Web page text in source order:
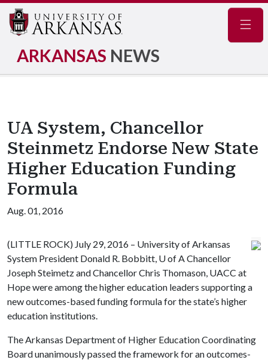
ARKANSAS NEWS
UA System, Chancellor
Steinmetz Endorse New State
Higher Education Funding
Formula
Aug. 01, 2016
(LITTLE ROCK) July 29, 2016 – University of Arkansas
System President Donald R. Bobbitt, U of AChancellor
Joseph Steimetz and Chancellor Chris Thomason, UACC at
Hope were among the higher education leaders supporting a
new outcomes-based funding formula for the state’s higher
education institutions.
The Arkansas Department of Higher Education Coordinating
Board unanimously passed the framework for an outcomes-